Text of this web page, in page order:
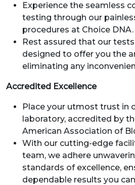
Experience the seamless
testing through our
procedures at Choice DNA.
Rest assured that our
designed to offer you the
eliminating any
Accredited Excellence
Place your utmost trust in
laboratory, accredited by
American Association of
With our cutting-edge
team, we adhere
standards of excellence,
dependable results you